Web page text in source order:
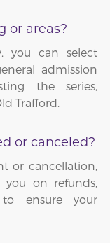
or areas?
you can select
admission
the series,
Trafford.
or canceled?
or cancellation,
you on refunds,
to ensure your